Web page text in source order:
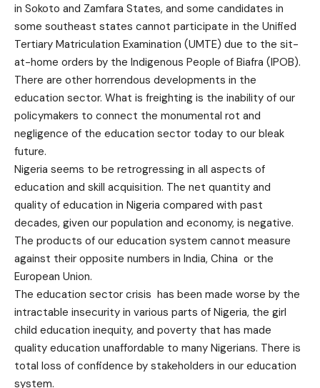
in Sokoto and Zamfara States, and some candidates in
some southeast states cannot participate in the Unified
Tertiary Matriculation Examination (UMTE) due to the sit-
at-home orders by the Indigenous People of Biafra (IPOB).
There are other horrendous developments in the
education sector. What is freighting is the inability of our
policymakers to connect the monumental rot and
negligence of the education sector today to our bleak
future.
Nigeria seems to be retrogressing in all aspects of
education and skill acquisition. The net quantity and
quality of education in Nigeria compared with past
decades, given our population and economy, is negative.
The products of our education system cannot measure
against their opposite numbers in India, China or the
European Union.
The education sector crisis has been made worse by the
intractable insecurity in various parts of Nigeria, the girl
child education inequity, and poverty that has made
quality education unaffordable to many Nigerians. There is
total loss of confidence by stakeholders in our education
system.